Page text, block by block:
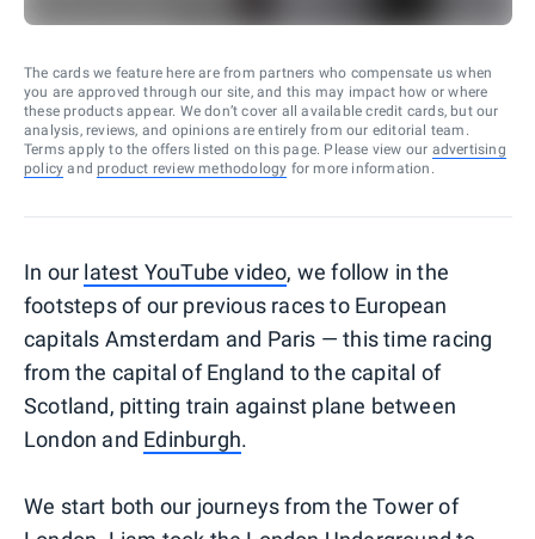
The cards we feature here are from partners who compensate us when
you are approved through our site, and this may impact how or where
these products appear. We don’t cover all available credit cards, but our
analysis, reviews, and opinions are entirely from our editorial team.
Terms apply to the offers listed on this page. Please view our advertising
policy and product review methodology for more information.
In our latest YouTube video, we follow in the
footsteps of our previous races to European
capitals Amsterdam and Paris — this time racing
from the capital of England to the capital of
Scotland, pitting train against plane between
London and Edinburgh.
We start both our journeys from the Tower of